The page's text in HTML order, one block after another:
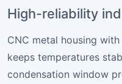
High-reliability
CNC metal housing
keeps temperatures
condensation window